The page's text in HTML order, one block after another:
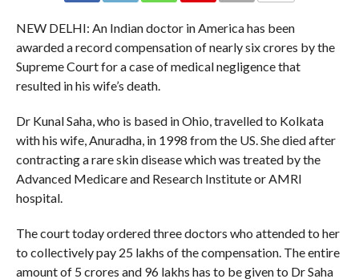
NEW DELHI: An Indian doctor in America has been
awarded a record compensation of nearly six crores by the
Supreme Court for a case of medical negligence that
resulted in his wife’s death.
Dr Kunal Saha, who is based in Ohio, travelled to Kolkata
with his wife, Anuradha, in 1998 from the US. She died after
contracting a rare skin disease which was treated by the
Advanced Medicare and Research Institute or AMRI
hospital.
The court today ordered three doctors who attended to her
to collectively pay 25 lakhs of the compensation. The entire
amount of 5 crores and 96 lakhs has to be given to Dr Saha